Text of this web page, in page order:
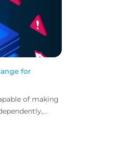
for
of making
that challenge